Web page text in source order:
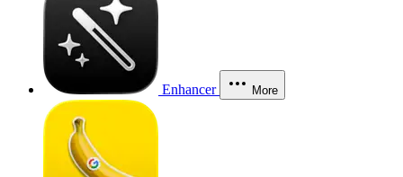
Enhancer More